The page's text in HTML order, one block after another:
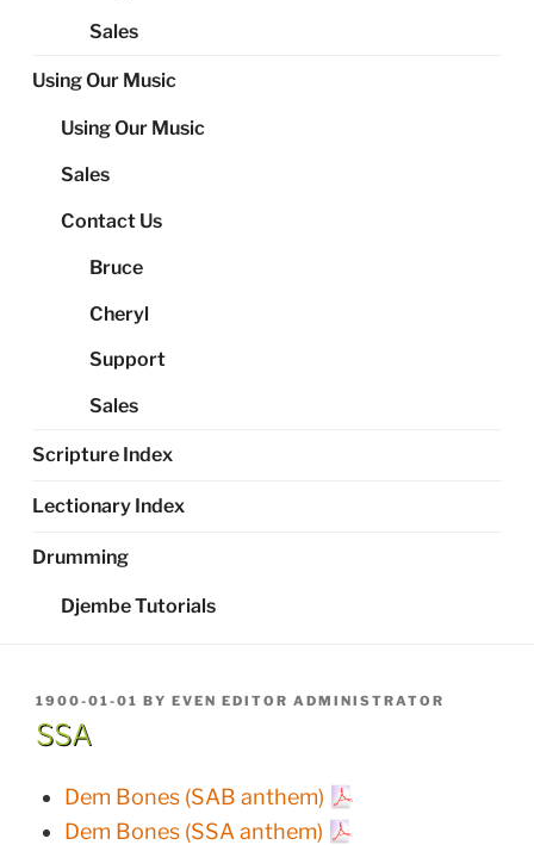
Sales
Using Our Music
Using Our Music
Sales
Contact Us
Bruce
Cheryl
Support
Sales
Scripture Index
Lectionary Index
Drumming
Djembe Tutorials
POSTED
ON
1900-01-01 BY EVEN EDITOR ADMINISTRATOR
SSA
Dem Bones (SAB anthem)
Dem Bones (SSA anthem)